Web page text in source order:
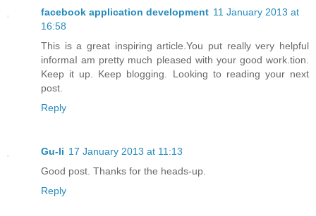
facebook application development 11 January 2013 at
16:58
This is a great inspiring article.You put really very helpful
informaI am pretty much pleased with your good work.tion.
Keep it up. Keep blogging. Looking to reading your next
post.
Reply
Gu-li 17 January 2013 at 11:13
Good post. Thanks for the heads-up.
Reply